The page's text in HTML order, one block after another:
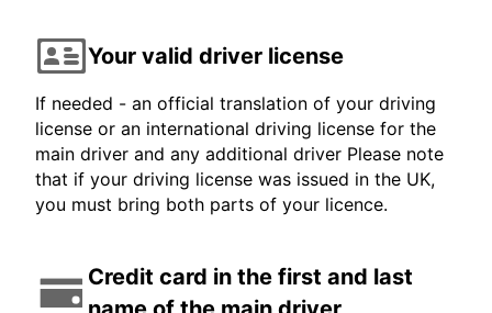
Your valid driver license
If needed - an official translation of your driving
license or an international driving license for the
main driver and any additional driver Please note
that if your driving license was issued in the UK,
you must bring both parts of your licence.
Credit card in the first and last